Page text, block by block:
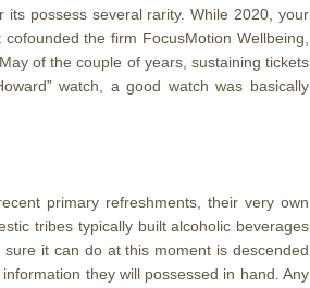
possess several rarity. While 2020, your
the firm FocusMotion Wellbeing,
of the couple of years, sustaining tickets
watch, a good watch was basically
primary refreshments, their very own
tribes typically built alcoholic beverages
it can do at this moment is descended
they will possessed in hand. Any